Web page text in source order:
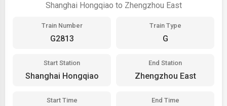
Shanghai Hongqiao to Zhengzhou East
Train Number
G2813
Train Type
G
Start Station
Shanghai Hongqiao
End Station
Zhengzhou East
Start Time End Time